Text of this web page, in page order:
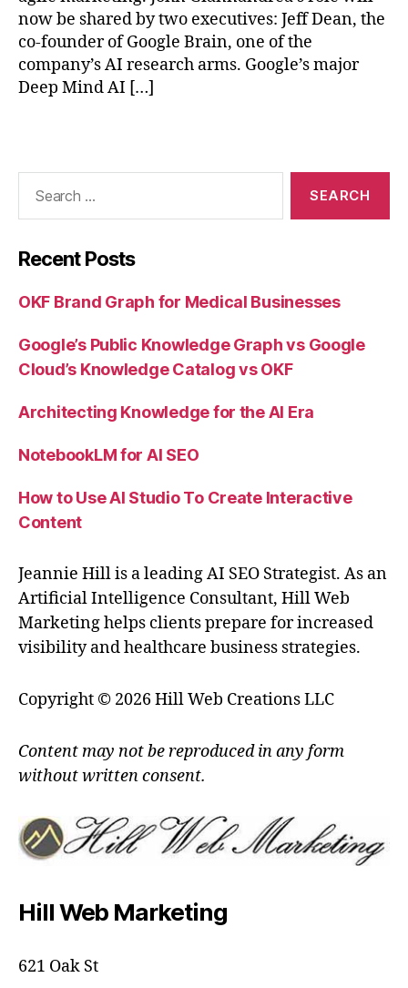
now be shared by two executives: Jeff Dean, the
co-founder of Google Brain, one of the
company’s AI research arms. Google’s major
Deep Mind AI […]
Recent Posts
OKF Brand Graph for Medical Businesses
Google’s Public Knowledge Graph vs Google
Cloud’s Knowledge Catalog vs OKF
Architecting Knowledge for the AI Era
NotebookLM for AI SEO
How to Use AI Studio To Create Interactive
Content
Jeannie Hill is a leading AI SEO Strategist. As an
Artificial Intelligence Consultant, Hill Web
Marketing helps clients prepare for increased
visibility and healthcare business strategies.
Copyright © 2026 Hill Web Creations LLC
Content may not be reproduced in any form
without written consent.
Hill Web Marketing
621 Oak St